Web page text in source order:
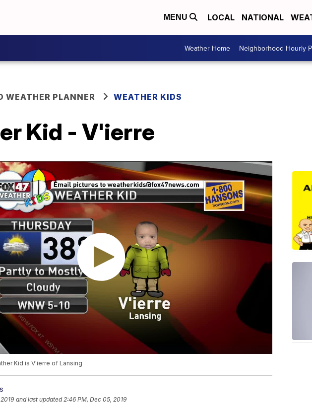
MENU LOCAL NATIONAL
Weather Home Neighborhood Hourly
WEATHER PLANNER WEATHER KIDS
Kid - V'ierre
Kid is V'ierre of Lansing
and last updated 2:46 PM, Dec 05, 2019